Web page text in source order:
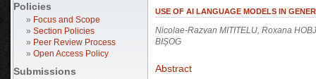
Policies
» Focus and Scope
» Section Policies
» Peer Review Process
» Open Access Policy
Submissions
USE OF AI LANGUAGE MODELS IN
Nicolae-Razvan MITITELU, Roxana
BIȘOG
Abstract